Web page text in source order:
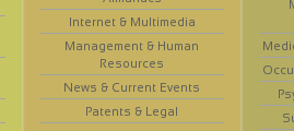
Internet & Multimedia
Management & Human
Resources
News & Current Events
Patents & Legal